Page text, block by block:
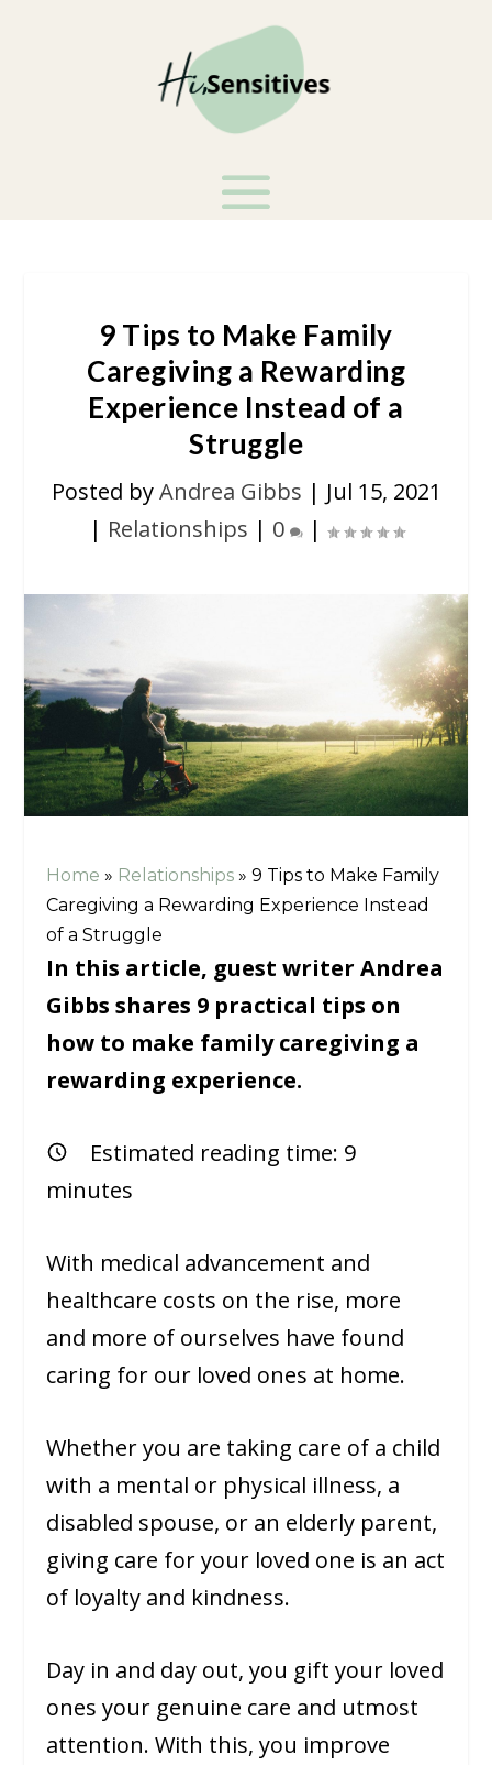
9 Tips to Make Family
Caregiving a Rewarding
Experience Instead of a
Struggle
Posted byAndrea Gibbs | Jul 15, 2021
| Relationships | 0 |
Home » Relationships »9 Tips to Make Family
Caregiving a Rewarding Experience Instead
of a Struggle
In this article, guest writer Andrea
Gibbs shares 9 practical tips on
how to make family caregiving a
rewarding experience.
Estimated reading time: 9
minutes
With medical advancement and
healthcare costs on the rise, more
and more of ourselves have found
caring for our loved ones at home.
Whether you are taking care of a child
with a mental or physical illness, a
disabled spouse, or an elderly parent,
giving care for your loved one is an act
of loyalty and kindness.
Day in and day out, you gift your loved
ones your genuine care and utmost
attention. With this, you improve